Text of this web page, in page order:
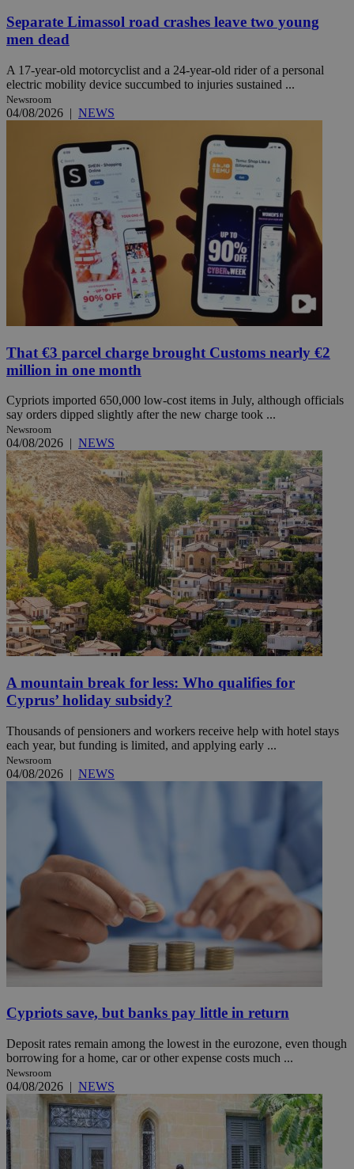
Separate Limassol road crashes leave two young
men dead
A 17-year-old motorcyclist and a 24-year-old rider of a personal
electric mobility device succumbed to injuries sustained ...
Newsroom
04/08/2026 | NEWS
That €3 parcel charge brought Customs nearly €2
million in one month
Cypriots imported 650,000 low-cost items in July, although officials
say orders dipped slightly after the new charge took ...
Newsroom
04/08/2026 | NEWS
A mountain break for less: Who qualifies for
Cyprus’ holiday subsidy?
Thousands of pensioners and workers receive help with hotel stays
each year, but funding is limited, and applying early ...
Newsroom
04/08/2026 | NEWS
Cypriots save, but banks pay little in return
Deposit rates remain among the lowest in the eurozone, even though
borrowing for a home, car or other expense costs much ...
Newsroom
04/08/2026 | NEWS